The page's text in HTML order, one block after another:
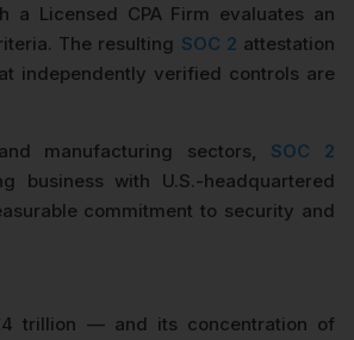
a Licensed CPA Firm evaluates an
The resulting SOC 2 attestation
independently verified controls are
manufacturing sectors, SOC 2
business with U.S.-headquartered
commitment to security and
trillion — and its concentration of